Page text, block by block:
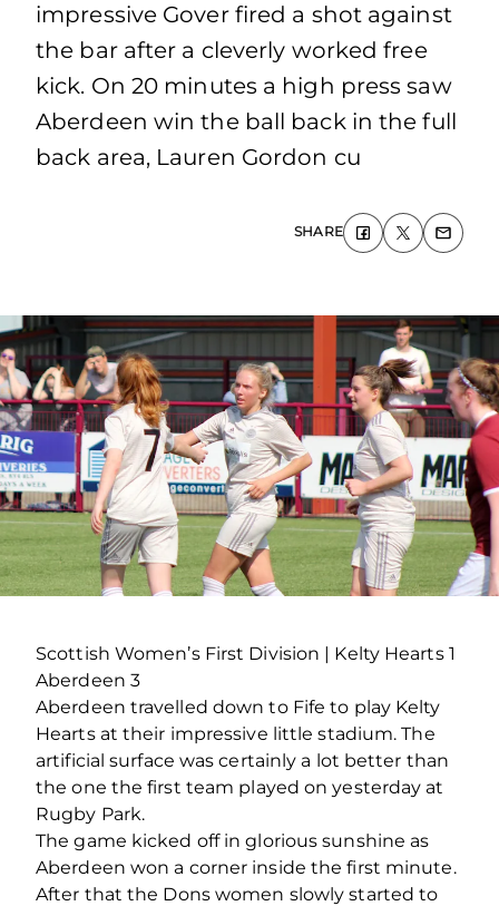
impressive Gover fired a shot against
the bar after a cleverly worked free
kick. On 20 minutes a high press saw
Aberdeen win the ball back in the full
back area, Lauren Gordon cu
SHARE
Scottish Women’s First Division | Kelty Hearts 1
Aberdeen 3
Aberdeen travelled down to Fife to play Kelty
Hearts at their impressive little stadium. The
artificial surface was certainly a lot better than
the one the first team played on yesterday at
Rugby Park.
The game kicked off in glorious sunshine as
Aberdeen won a corner inside the first minute.
After that the Dons women slowly started to